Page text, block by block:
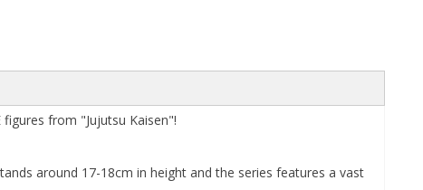
from "Jujutsu Kaisen"!
around 17-18cm in height and the series features a vast